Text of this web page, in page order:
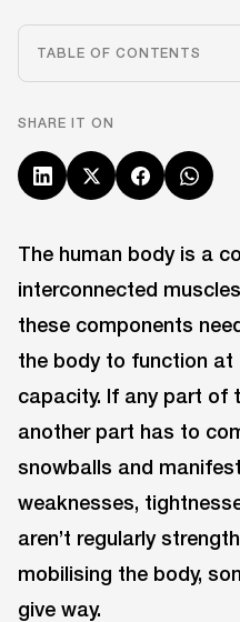
TABLE OF CONTENTS
SHARE IT ON
The human body is a
interconnected
these components
the body to function at
capacity. If any part of
another part has to
snowballs and
weaknesses,
aren’t regularly
mobilising the body,
give way.